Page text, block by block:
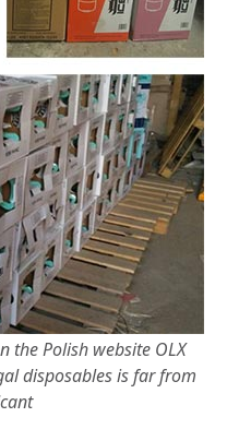
the Polish website OLX
disposables is far from